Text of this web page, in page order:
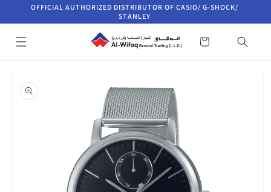
Skip to
OFFICIAL AUTHORIZED DISTRIBUTOR OF CASIO/ G-SHOCK/
STANLEY
Cart
product
information